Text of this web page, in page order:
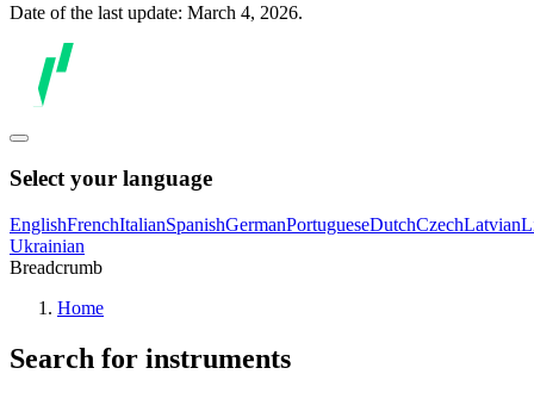
Date of the last update: March 4, 2026.
Select your language
EnglishFrenchItalianSpanishGermanPortugueseDutchCzechLatvian
Ukrainian
Breadcrumb
Home
Search for instruments